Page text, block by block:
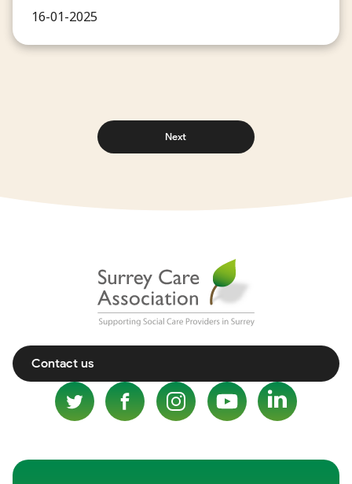
16-01-2025
Next
Contact us